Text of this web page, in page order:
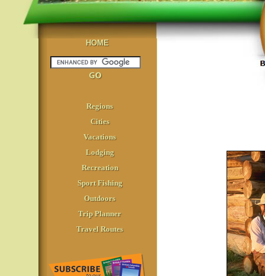
HOME
Regions
Cities
Vacations
Lodging
Recreation
Sport Fishing
Outdoors
Trip Planner
Travel Routes